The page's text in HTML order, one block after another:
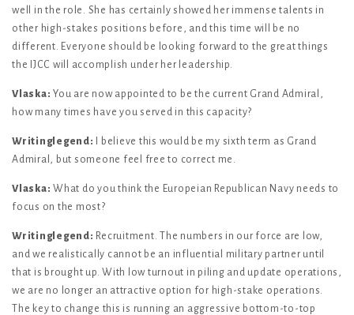
well in the role. She has certainly showed her immense talents in
other high-stakes positions before, and this time will be no
different. Everyone should be looking forward to the great things
the IJCC will accomplish under her leadership.
Vlaska: You are now appointed to be the current Grand Admiral,
how many times have you served in this capacity?
Writinglegend:
I believe this would be my sixth term as Grand
Admiral, but someone feel free to correct me.
Vlaska: What do you think the Europeian Republican Navy needs to
focus on the most?
Writinglegend: Recruitment. The numbers in our force are low,
and we realistically cannot be an influential military partner until
that is brought up. With low turnout in piling and update operations,
we are no longer an attractive option for high-stake operations.
The key to change this is running an aggressive bottom-to-top